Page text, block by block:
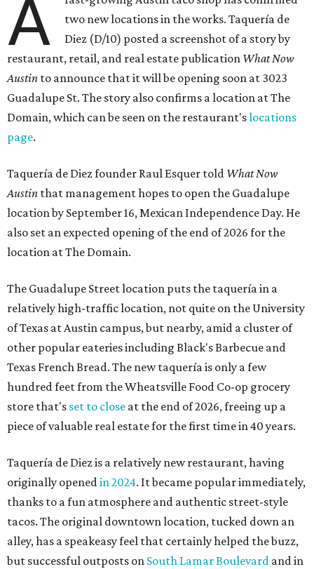
A
two new locations in the works. Taquería de
Diez (D/10) posted a screenshot of a story by
restaurant, retail, and real estate publication What Now
Austin to announce that it will be opening soon at 3023
Guadalupe St. The story also confirms a location at The
Domain, which can be seen on the restaurant'slocations
page.
Taquería de Diez founder Raul Esquer told What Now
Austin that management hopes to open the Guadalupe
location by September 16, Mexican Independence Day. He
also set an expected opening of the end of 2026 for the
location at The Domain.
The Guadalupe Street location puts the taquería in a
relatively high-traffic location, not quite on the University
of Texas at Austin campus, but nearby, amid a cluster of
other popular eateries including Black's Barbecue and
Texas French Bread. The new taquería is only a few
hundred feet from the Wheatsville Food Co-op grocery
store that's set to close at the end of 2026, freeing up a
piece of valuable real estate for the first time in 40 years.
Taquería de Diez is a relatively new restaurant, having
originally openedin 2024. It became popular immediately,
thanks to a fun atmosphere and authentic street-style
tacos. The original downtown location, tucked down an
alley, has a speakeasy feel that certainly helped the buzz,
but successful outposts on South Lamar Boulevard and in